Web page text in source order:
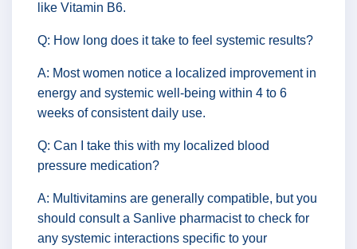
like Vitamin B6.
Q: How long does it take to feel systemic results?
A: Most women notice a localized improvement in
energy and systemic well-being within 4 to 6
weeks of consistent daily use.
Q: Can I take this with my localized blood
pressure medication?
A: Multivitamins are generally compatible, but you
should consult a Sanlive pharmacist to check for
any systemic interactions specific to your